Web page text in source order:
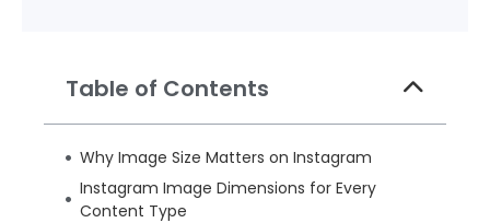
Table of Contents
Why Image Size Matters on Instagram
Instagram Image Dimensions for Every
Content Type